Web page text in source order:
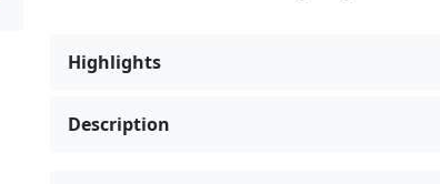
Highlights
Description